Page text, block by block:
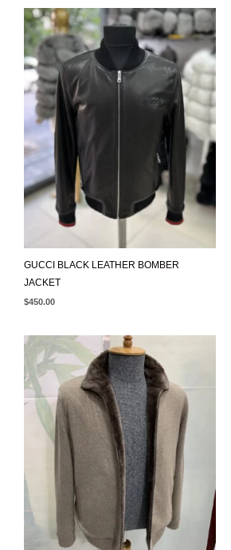
GUCCI BLACK LEATHER BOMBER
JACKET
$450.00